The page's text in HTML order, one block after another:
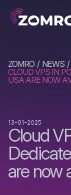
ZOMRO
NEWS
CLOUD VPS IN
USA ARE NOW
Cloud
are now
13-01-2025